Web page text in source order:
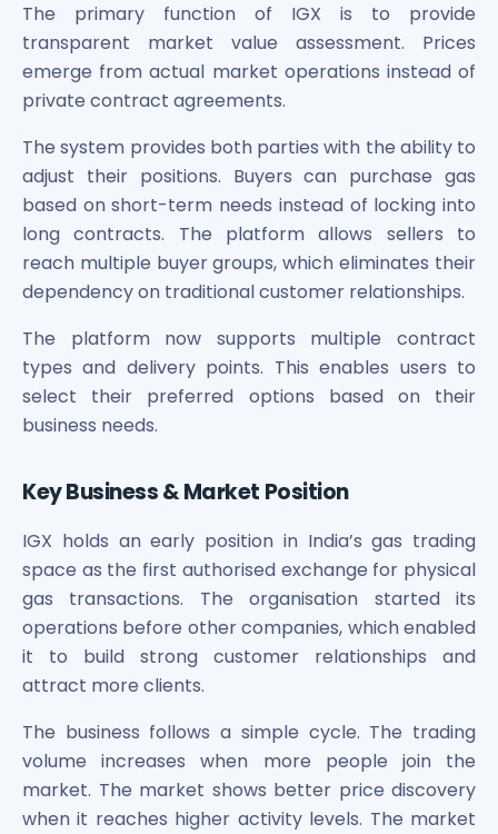
Mohan Meakin Limited Unlisted Shares
Motilal Oswal Home Finance Limited Unlisted Shares
NCL Buildtek Limited Unlisted Shares
National E-Repository Limited Unlisted Shares
Onix Renewable Unlisted Shares
Orbis Financial Corporation Ltd Unlisted Shares
PL Capital Market Unlisted Shares
PNB Finance and Industries Ltd Unlisted Shares
Parag Parikh Financial Advisory Services Limited Unlisted
Paymate India Ltd Unlisted Shares
Pharmeasy Unlisted Shares
Pharmed Limited Unlisted Shares
Philips India Ltd Unlisted Share
Polymatech Electronics Pvt Ltd Unlisted Shares
Power Exchange India Unlisted Shares
Roots Multiclean Limited Unlisted Shares
SBI General Insurance Ltd Unlisted Shares
Spray Engineering Devices Unlisted Shares
Sterlite Electric Limited Unlisted Shares
Veeda Clinical Research Unlisted Shares
Vivriti Capital Unlisted Shares
Sterlite Grid 5 Limited Unlisted Shares
The primary function of IGX is to provide
transparent market value assessment. Prices
emerge from actual market operations instead of
private contract agreements.
The system provides both parties with the ability to
adjust their positions. Buyers can purchase gas
based on short-term needs instead of locking into
long contracts. The platform allows sellers to
reach multiple buyer groups, which eliminates their
dependency on traditional customer relationships.
The platform now supports multiple contract
types and delivery points. This enables users to
select their preferred options based on their
business needs.
Key Business & Market Position
IGX holds an early position in India’s gas trading
space as the first authorised exchange for physical
gas transactions. The organisation started its
operations before other companies, which enabled
it to build strong customer relationships and
attract more clients.
The business follows a simple cycle. The trading
volume increases when more people join the
market. The market shows better price discovery
when it reaches higher activity levels. The market